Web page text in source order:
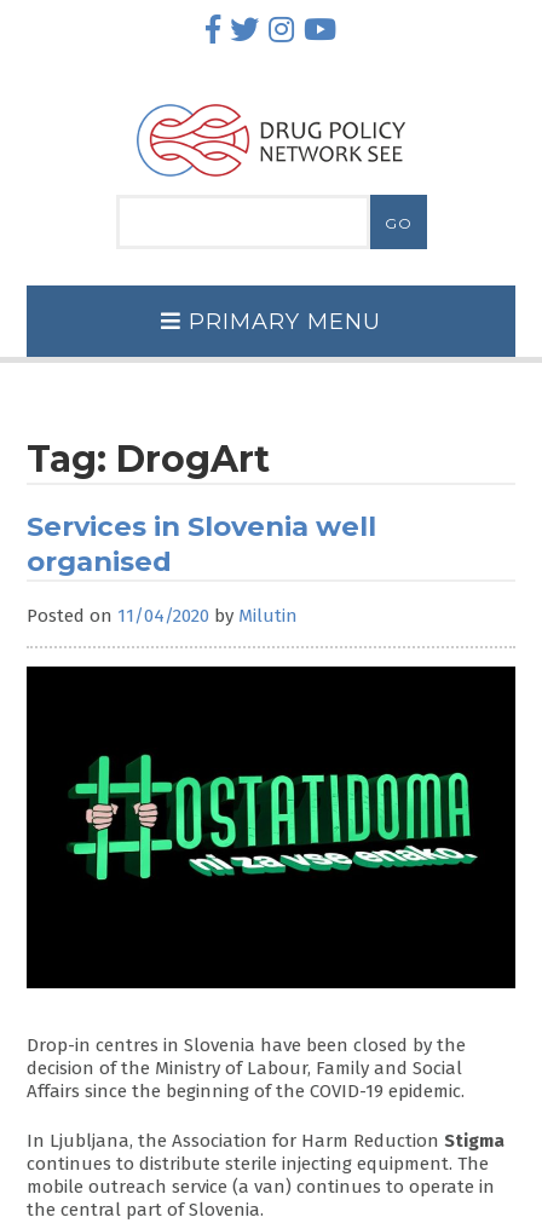
PRIMARY MENU
Tag: DrogArt
Services in Slovenia well
organised
Posted on 11/04/2020 by Milutin
Drop-in centres in Slovenia have been closed by the
decision of the Ministry of Labour, Family and Social
Affairs since the beginning of the COVID-19 epidemic.
In Ljubljana, the Association for Harm ReductionStigma
continues to distribute sterile injecting equipment. The
mobile outreach service (a van) continues to operate in
the central part of Slovenia.